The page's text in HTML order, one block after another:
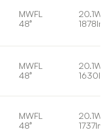
MWFL
48°
20.1W
1878lm
MWFL
48°
20.1W
1630lm
MWFL
48°
20.1W
1737lm